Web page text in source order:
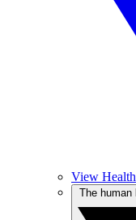
View Health